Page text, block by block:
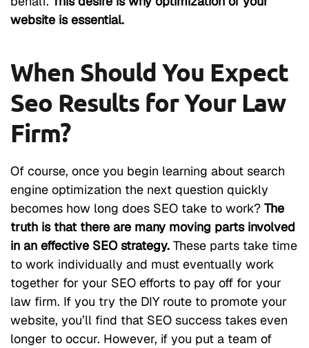
website is essential.
When Should You Expect
Seo Results for Your Law
Firm?
Of course, once you begin learning about search
engine optimization the next question quickly
becomes how long does SEO take to work? The
truth is that there are many moving parts involved
in an effective SEO strategy. These parts take time
to work individually and must eventually work
together for your SEO efforts to pay off for your
law firm. If you try the DIY route to promote your
website, you’ll find that SEO success takes even
longer to occur. However, if you put a team of